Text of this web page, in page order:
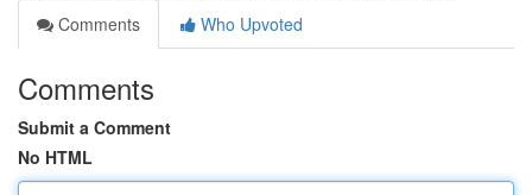
Comments
Who Upvoted
Comments
Submit a Comment
No HTML